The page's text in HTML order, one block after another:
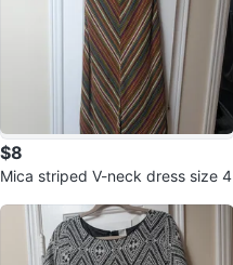
$8
Mica striped V-neck dress size 4